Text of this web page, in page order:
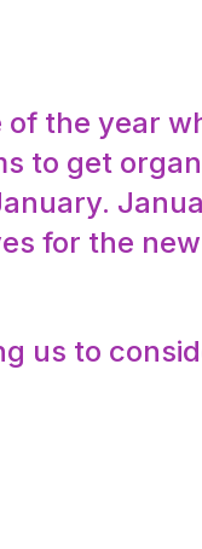
the year
to get
for the
us to